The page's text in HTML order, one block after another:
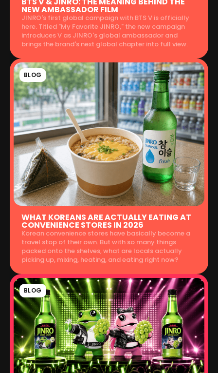
NEW AMBASSADOR FILM
JINRO's first global campaign with BTS V is officially
here. Titled "My Favorite JINRO," the new campaign
introduces V as JINRO's global ambassador and
brings the brand's next global chapter into full view.
BLOG
WHAT KOREANS ARE ACTUALLY EATING AT
CONVENIENCE STORES IN 2026
Korean convenience stores have basically become a
travel stop of their own. But with so many things
packed onto the shelves, what are locals actually
picking up, mixing, heating, and eating right now?
BLOG